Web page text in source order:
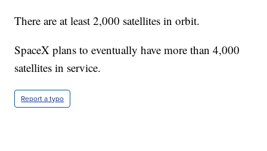
There are at least 2,000 satellites in orbit.
SpaceX plans to eventually have more than 4,000
satellites in service.
Report a typo